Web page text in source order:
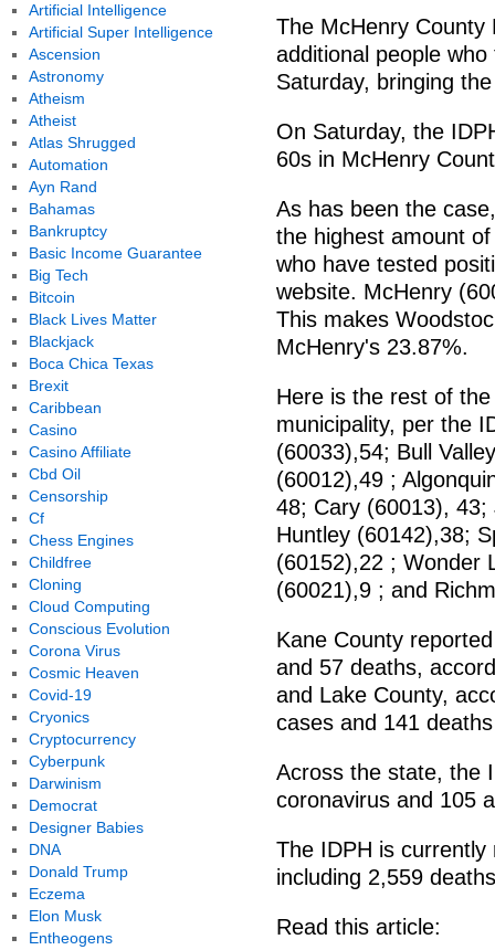
The McHenry County
additional people
Saturday, bringing
On Saturday, the
60s in McHenry
As has been the
the highest amount
who have tested
website. McHenry
This makes
McHenry's 23.87%.
Here is the rest of
municipality, per the
(60033),54; Bull
(60012),49 ;
48; Cary (60013),
Huntley (60142),38;
(60152),22 ; Wonder
(60021),9 ; and
Kane County
and 57 deaths,
and Lake County,
cases and 141
Across the state, the
coronavirus and 105
The IDPH is
including 2,559
Read this article:
Artificial Intelligence
Artificial Super Intelligence
Ascension
Astronomy
Atheism
Atheist
Atlas Shrugged
Automation
Ayn Rand
Bahamas
Bankruptcy
Basic Income Guarantee
Big Tech
Bitcoin
Black Lives Matter
Blackjack
Boca Chica Texas
Brexit
Caribbean
Casino
Casino Affiliate
Cbd Oil
Censorship
Cf
Chess Engines
Childfree
Cloning
Cloud Computing
Conscious Evolution
Corona Virus
Cosmic Heaven
Covid-19
Cryonics
Cryptocurrency
Cyberpunk
Darwinism
Democrat
Designer Babies
DNA
Donald Trump
Eczema
Elon Musk
Entheogens